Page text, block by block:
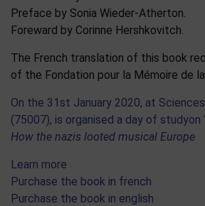
Preface by Sonia Wieder-Atherton.
Foreward by Corinne Hershkovitch.
The French translation of this book
of the Fondation pour la Mémoire de la
On the 31st January 2020, at
(75007), is organised a day of studyon
How the nazis looted musical Europe
Learn more
Purchase the book in french
Purchase the book in english